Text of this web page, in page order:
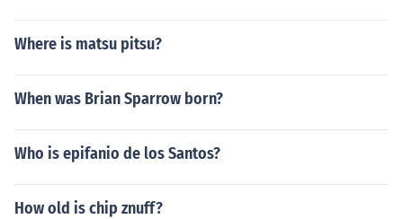
Where is matsu pitsu?
When was Brian Sparrow born?
Who is epifanio de los Santos?
How old is chip znuff?